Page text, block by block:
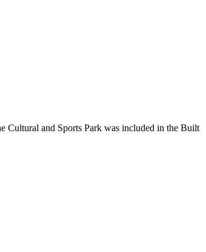
and Sports Park was included in the Built